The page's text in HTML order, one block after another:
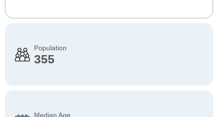
Population
355
Median Age